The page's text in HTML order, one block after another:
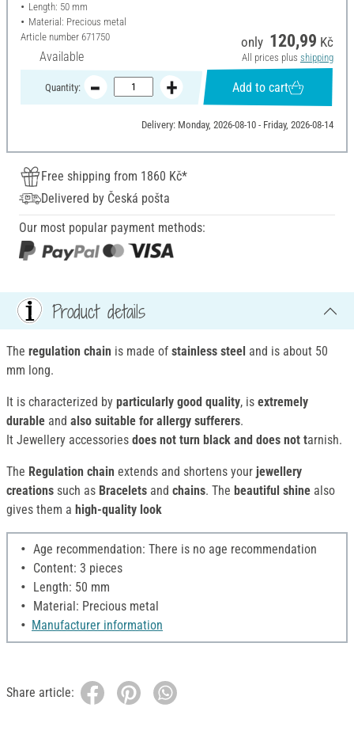
Length: 50 mm
Material: Precious metal
Article number 671750
Available
only 120,99 Kč
All prices plus shipping
Quantity: Add to cart
Delivery: Monday, 2026-08-10 - Friday, 2026-08-14
Free shipping from 1860 Kč*
Delivered by Česká pošta
Our most popular payment methods:
Product details
The regulation chain is made of stainless steel and is about 50
mm long.
It is characterized by particularly good quality, is extremely
durable and also suitable for allergy sufferers.
It Jewellery accessories does not turn black and does not tarnish.
The Regulation chain extends and shortens your jewellery
creations such as Bracelets and chains. The beautiful shine also
gives them a high-quality look
Age recommendation: There is no age recommendation
Content: 3 pieces
Length: 50 mm
Material: Precious metal
Manufacturer information
Share article: